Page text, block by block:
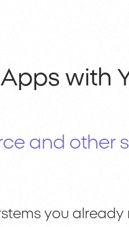
with
and other
you already